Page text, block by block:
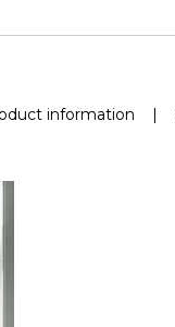
information